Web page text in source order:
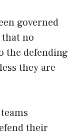
governed
no
the defending
they are
their